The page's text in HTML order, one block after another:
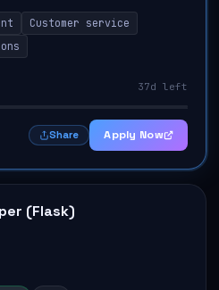
completing sales
Customer service
37d left
Share Apply Now
(Flask)